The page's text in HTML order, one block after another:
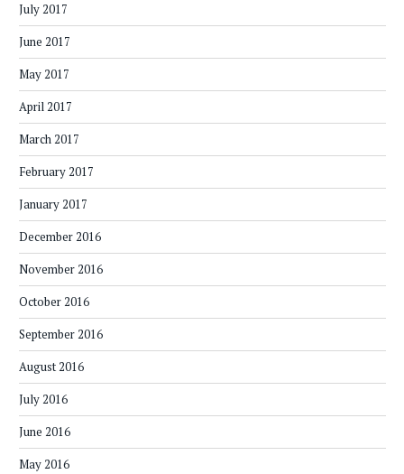
July 2017
June 2017
May 2017
April 2017
March 2017
February 2017
January 2017
December 2016
November 2016
October 2016
September 2016
August 2016
July 2016
June 2016
May 2016